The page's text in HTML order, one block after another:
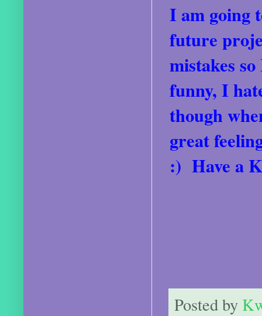
I am going
future
mistakes
funny, I
though
great
:) Have a
Posted by